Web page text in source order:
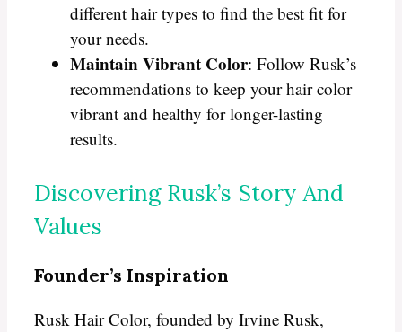
different hair types to find the best fit for
your needs.
Maintain Vibrant Color: Follow Rusk’s
recommendations to keep your hair color
vibrant and healthy for longer-lasting
results.
Discovering Rusk’s Story And
Values
Founder’s Inspiration
Rusk Hair Color, founded by Irvine Rusk,